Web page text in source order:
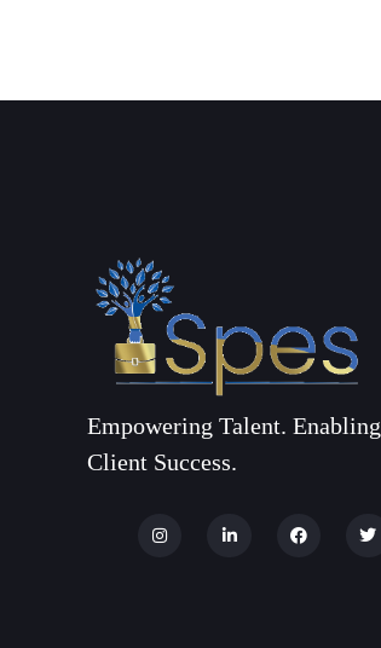
Empowering Talent. Enabling
Client Success.